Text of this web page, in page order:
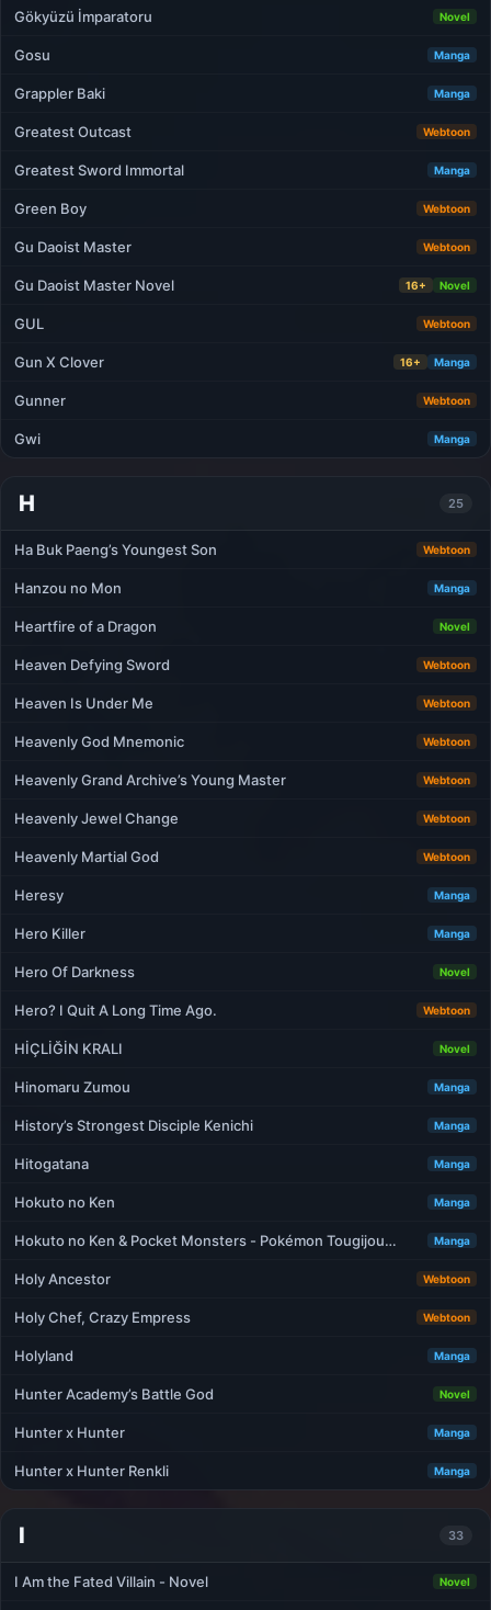
Gökyüzü İmparatoru Novel
Gosu Manga
Grappler Baki Manga
Greatest Outcast Webtoon
Greatest Sword Immortal Manga
Green Boy Webtoon
Gu Daoist Master Webtoon
Gu Daoist Master Novel 16+ Novel
GUL Webtoon
Gun X Clover 16+ Manga
Gunner Webtoon
Gwi Manga
H 25
Ha Buk Paeng’s Youngest Son Webtoon
Hanzou no Mon Manga
Heartfire of a Dragon Novel
Heaven Defying Sword Webtoon
Heaven Is Under Me Webtoon
Heavenly God Mnemonic Webtoon
Heavenly Grand Archive’s Young Master Webtoon
Heavenly Jewel Change Webtoon
Heavenly Martial God Webtoon
Heresy Manga
Hero Killer Manga
Hero Of Darkness Novel
Hero? I Quit A Long Time Ago. Webtoon
HİÇLİĞİN KRALI Novel
Hinomaru Zumou Manga
History’s Strongest Disciple Kenichi Manga
Hitogatana Manga
Hokuto no Ken Manga
Hokuto no Ken & Pocket Monsters - Pokémon Tougijou… Manga
Holy Ancestor Webtoon
Holy Chef, Crazy Empress Webtoon
Holyland Manga
Hunter Academy’s Battle God Novel
Hunter x Hunter Manga
Hunter x Hunter Renkli Manga
I 33
I Am the Fated Villain - Novel Novel